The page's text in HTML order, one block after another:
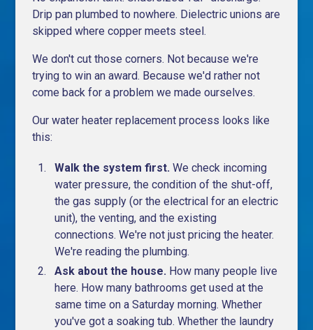
Drip pan plumbed to nowhere. Dielectric unions are
skipped where copper meets steel.
We don't cut those corners. Not because we're
trying to win an award. Because we'd rather not
come back for a problem we made ourselves.
Our water heater replacement process looks like
this:
Walk the system first. We check incoming
water pressure, the condition of the shut-off,
the gas supply (or the electrical for an electric
unit), the venting, and the existing
connections. We're not just pricing the heater.
We're reading the plumbing.
Ask about the house. How many people live
here. How many bathrooms get used at the
same time on a Saturday morning. Whether
you've got a soaking tub. Whether the laundry